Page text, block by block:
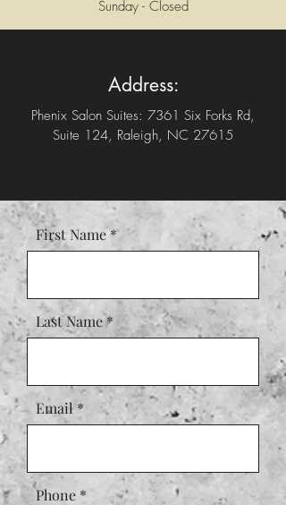
Sunday - Closed
Address:
Phenix Salon Suites: 7361 Six Forks Rd,
Suite 124, Raleigh, NC 27615
First Name
Last Name
Email
Phone